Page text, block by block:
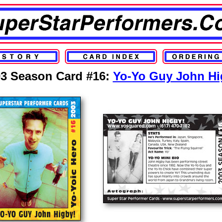
Season Card #16: Yo-Yo Guy John